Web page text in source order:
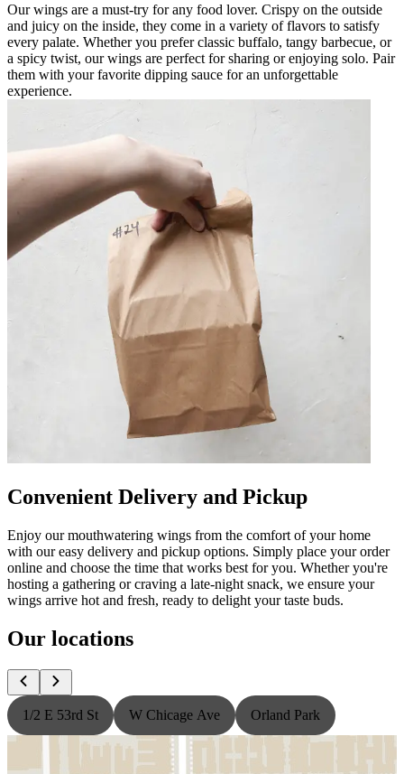
Our wings are a must-try for any food lover. Crispy on the outside
and juicy on the inside, they come in a variety of flavors to satisfy
every palate. Whether you prefer classic buffalo, tangy barbecue, or
a spicy twist, our wings are perfect for sharing or enjoying solo. Pair
them with your favorite dipping sauce for an unforgettable
experience.
Convenient Delivery and Pickup
Enjoy our mouthwatering wings from the comfort of your home
with our easy delivery and pickup options. Simply place your order
online and choose the time that works best for you. Whether you're
hosting a gathering or craving a late-night snack, we ensure your
wings arrive hot and fresh, ready to delight your taste buds.
Our locations
1/2 E 53rd St W Chicage Ave Orland Park